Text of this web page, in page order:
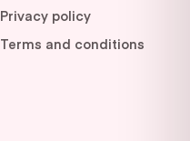
Privacy policy
Terms and conditions